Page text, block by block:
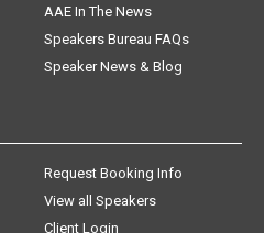
AAE In The News
Speakers Bureau FAQs
Speaker News & Blog
Request Booking Info
View all Speakers
Client Login